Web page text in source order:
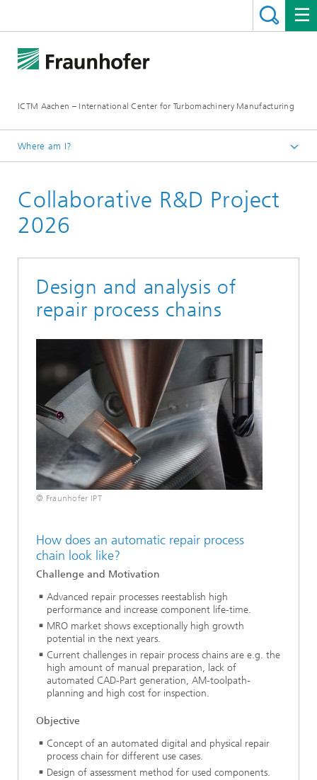
ICTM Aachen – International Center for Turbomachinery Manufacturing
Where am I?
Collaborative R&D
Collaborative R&D Project
2026
Design and analysis of
repair process chains
© Fraunhofer IPT
How does an automatic repair process
chain look like?
Challenge and Motivation
Advanced repair processes reestablish high
performance and increase component life-time.
MRO market shows exceptionally high growth
potential in the next years.
Current challenges in repair process chains are e.g. the
high amount of manual preparation, lack of
automated CAD-Part generation, AM-toolpath-
planning and high cost for inspection.
Objective
Concept of an automated digital and physical repair
process chain for different use cases.
Design of assessment method for used components.